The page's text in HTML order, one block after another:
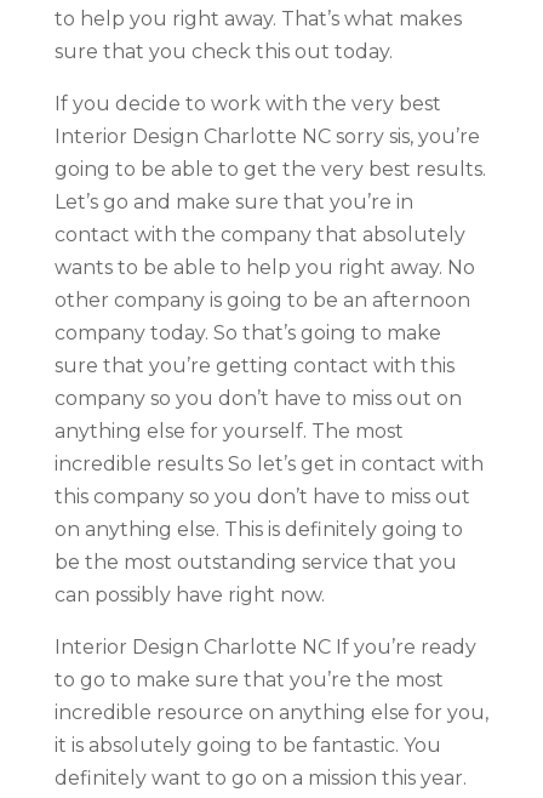
to help you right away. That’s what makes
sure that you check this out today.
If you decide to work with the very best
Interior Design Charlotte NC sorry sis, you’re
going to be able to get the very best results.
Let’s go and make sure that you’re in
contact with the company that absolutely
wants to be able to help you right away. No
other company is going to be an afternoon
company today. So that’s going to make
sure that you’re getting contact with this
company so you don’t have to miss out on
anything else for yourself. The most
incredible results So let’s get in contact with
this company so you don’t have to miss out
on anything else. This is definitely going to
be the most outstanding service that you
can possibly have right now.
Interior Design Charlotte NC If you’re ready
to go to make sure that you’re the most
incredible resource on anything else for you,
it is absolutely going to be fantastic. You
definitely want to go on a mission this year.